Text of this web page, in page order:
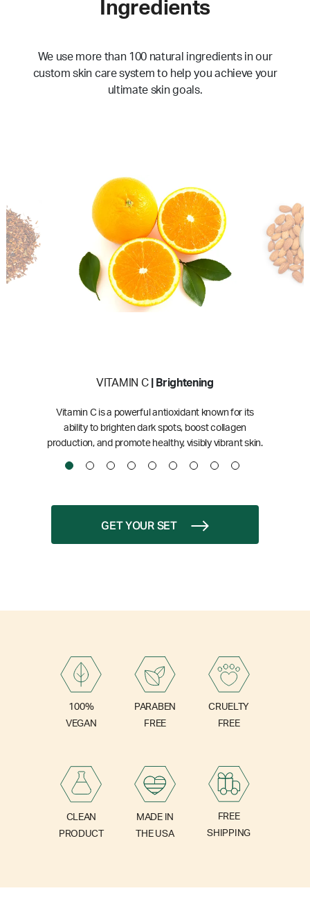
Ingredients
We use more than 100 natural ingredients in our
custom skin care system to help you achieve your
ultimate skin goals.
VITAMIN C| Brightening
Vitamin C is a powerful antioxidant known for its
ability to brighten dark spots, boost collagen
production, and promote healthy, visibly vibrant skin.
GET YOUR SET
100%
VEGAN
PARABEN
FREE
CRUELTY
FREE
CLEAN
PRODUCT
MADE IN
THE USA
FREE
SHIPPING